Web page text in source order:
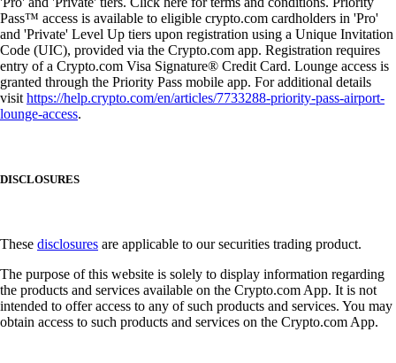
Pass™ access is available to eligible crypto.com cardholders in 'Pro'
and 'Private' Level Up tiers upon registration using a Unique Invitation
Code (UIC), provided via the Crypto.com app. Registration requires
entry of a Crypto.com Visa Signature® Credit Card. Lounge access is
granted through the Priority Pass mobile app. For additional details
visithttps://help.crypto.com/en/articles/7733288-priority-pass-airport-
lounge-access.
DISCLOSURES
These disclosures are applicable to our securities trading product.
The purpose of this website is solely to display information regarding
the products and services available on the Crypto.com App. It is not
intended to offer access to any of such products and services. You may
obtain access to such products and services on the Crypto.com App.